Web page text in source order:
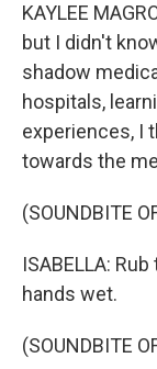
KAYLEE
but I didn't
shadow
hospitals,
experiences, I
towards the
(SOUNDBITE
ISABELLA:
hands wet.
(SOUNDBITE